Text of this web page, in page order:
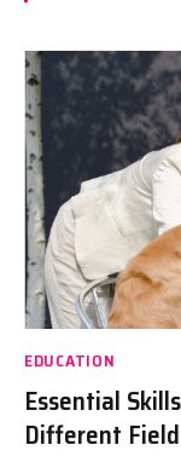
EDUCATION
Essential
Different